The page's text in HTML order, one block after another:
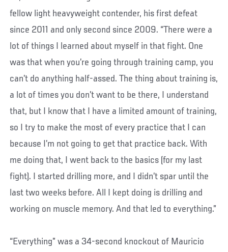
fellow light heavyweight contender, his first defeat
since 2011 and only second since 2009. “There were a
lot of things I learned about myself in that fight. One
was that when you’re going through training camp, you
can’t do anything half-assed. The thing about training is,
a lot of times you don’t want to be there, I understand
that, but I know that I have a limited amount of training,
so I try to make the most of every practice that I can
because I’m not going to get that practice back. With
me doing that, I went back to the basics (for my last
fight). I started drilling more, and I didn’t spar until the
last two weeks before. All I kept doing is drilling and
working on muscle memory. And that led to everything.”
“Everything” was a 34-second knockout of Mauricio